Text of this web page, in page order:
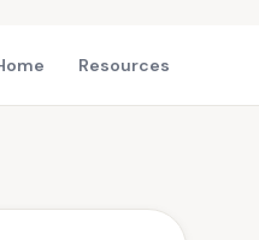
Resources